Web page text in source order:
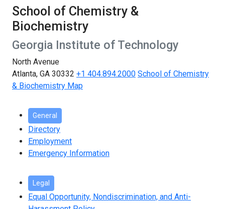
School of Chemistry &
Biochemistry
Georgia Institute of Technology
North Avenue
Atlanta, GA 30332 +1 404.894.2000 School of Chemistry
& Biochemistry Map
General
Directory
Employment
Emergency Information
Legal
Equal Opportunity, Nondiscrimination, and Anti-